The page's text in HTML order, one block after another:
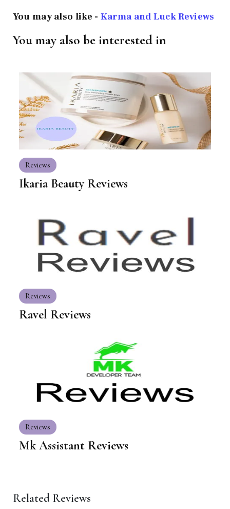
You may also like - Karma and Luck Reviews
You may also be interested in
Reviews
Ikaria Beauty Reviews
Reviews
Ravel Reviews
Reviews
Mk Assistant Reviews
Related Reviews